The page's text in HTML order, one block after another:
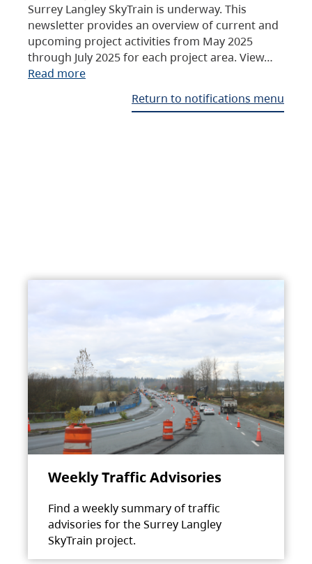
Surrey Langley SkyTrain is underway. This
newsletter provides an overview of current and
upcoming project activities from May 2025
through July 2025 for each project area. View…
Read more
Return to notifications menu
Weekly Traffic Advisories
Find a weekly summary of traffic
advisories for the Surrey Langley
SkyTrain project.